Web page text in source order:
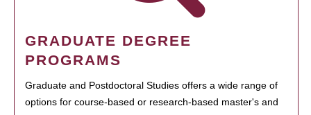
GRADUATE DEGREE
PROGRAMS
Graduate and Postdoctoral Studies offers a wide range of
options for course-based or research-based master's and